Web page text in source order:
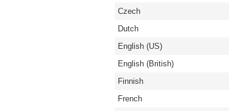
Czech
Dutch
English (US)
English (British)
Finnish
French